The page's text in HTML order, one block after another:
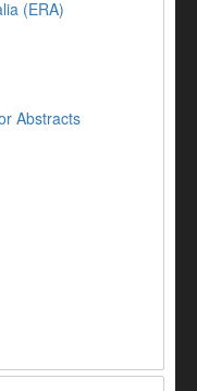
(ERA)
Abstracts